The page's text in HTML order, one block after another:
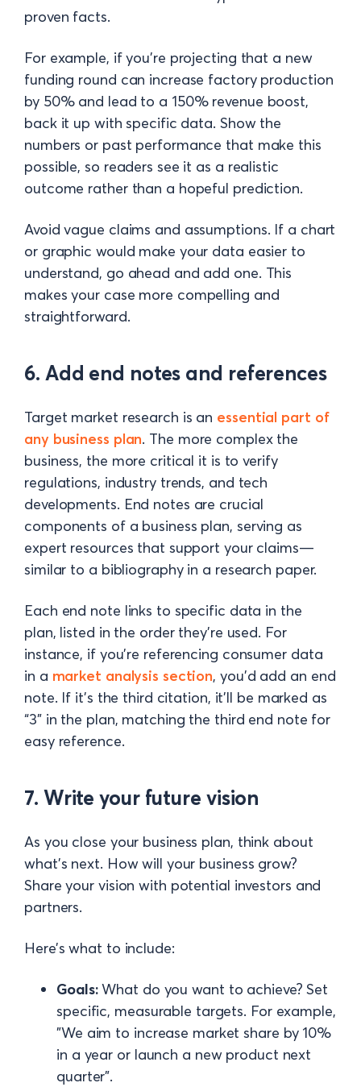
proven facts.
For example, if you’re projecting that a new
funding round can increase factory production
by 50% and lead to a 150% revenue boost,
back it up with specific data. Show the
numbers or past performance that make this
possible, so readers see it as a realistic
outcome rather than a hopeful prediction.
Avoid vague claims and assumptions. If a chart
or graphic would make your data easier to
understand, go ahead and add one. This
makes your case more compelling and
straightforward.
6. Add end notes and references
Target market research is an essential part of
any business plan. The more complex the
business, the more critical it is to verify
regulations, industry trends, and tech
developments. End notes are crucial
components of a business plan, serving as
expert resources that support your claims—
similar to a bibliography in a research paper.
Each end note links to specific data in the
plan, listed in the order they’re used. For
instance, if you’re referencing consumer data
in a market analysis section, you’d add an end
note. If it’s the third citation, it’ll be marked as
“3” in the plan, matching the third end note for
easy reference.
7. Write your future vision
As you close your business plan, think about
what’s next. How will your business grow?
Share your vision with potential investors and
partners.
Here’s what to include:
Goals:What do you want to achieve? Set
specific, measurable targets. For example,
"We aim to increase market share by 10%
in a year or launch a new product next
quarter".